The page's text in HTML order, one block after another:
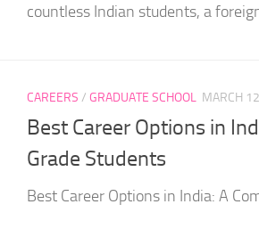
countless Indian students, a
CAREERS / GRADUATE SCHOOL MARCH
Best Career Options in
Grade Students
Best Career Options in India: A